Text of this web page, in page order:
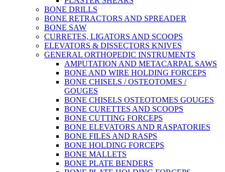
BONE DRILLS
BONE RETRACTORS AND SPREADER
BONE SAW
CURRETES, LIGATORS AND SCOOPS
ELEVATORS & DISSECTORS KNIVES
GENERAL ORTHOPEDIC INSTRUMENTS
AMPUTATION AND METACARPAL SAWS
BONE AND WIRE HOLDING FORCEPS
BONE CHISELS / OSTEOTOMES /
GOUGES
BONE CHISELS OSTEOTOMES GOUGES
BONE CURETTES AND SCOOPS
BONE CUTTING FORCEPS
BONE ELEVATORS AND RASPATORIES
BONE FILES AND RASPS
BONE HOLDING FORCEPS
BONE MALLETS
BONE PLATE BENDERS